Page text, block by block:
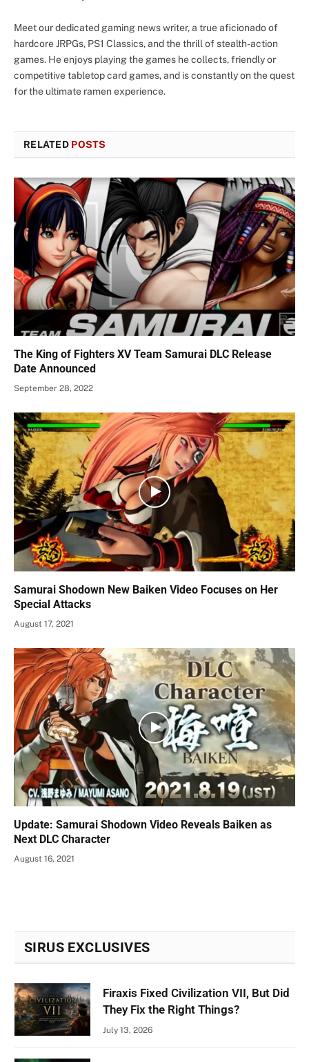
Meet our dedicated gaming news writer, a true aficionado of
hardcore JRPGs, PS1 Classics, and the thrill of stealth-action
games. He enjoys playing the games he collects, friendly or
competitive tabletop card games, and is constantly on the quest
for the ultimate ramen experience.
RELATED POSTS
The King of Fighters XV Team Samurai DLC Release
Date Announced
September 28, 2022
Samurai Shodown New Baiken Video Focuses on Her
Special Attacks
August 17, 2021
Update: Samurai Shodown Video Reveals Baiken as
Next DLC Character
August 16, 2021
SIRUS EXCLUSIVES
Firaxis Fixed Civilization VII, But Did
They Fix the Right Things?
July 13, 2026